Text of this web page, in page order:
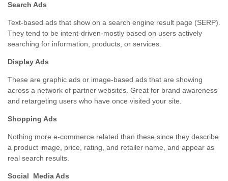
Search Ads
Text-based ads that show on a search engine result page (SERP).
They tend to be intent-driven-mostly based on users actively
searching for information, products, or services.
Display Ads
These are graphic ads or image-based ads that are showing
across a network of partner websites. Great for brand awareness
and retargeting users who have once visited your site.
Shopping Ads
Nothing more e-commerce related than these since they describe
a product image, price, rating, and retailer name, and appear as
real search results.
Social Media Ads